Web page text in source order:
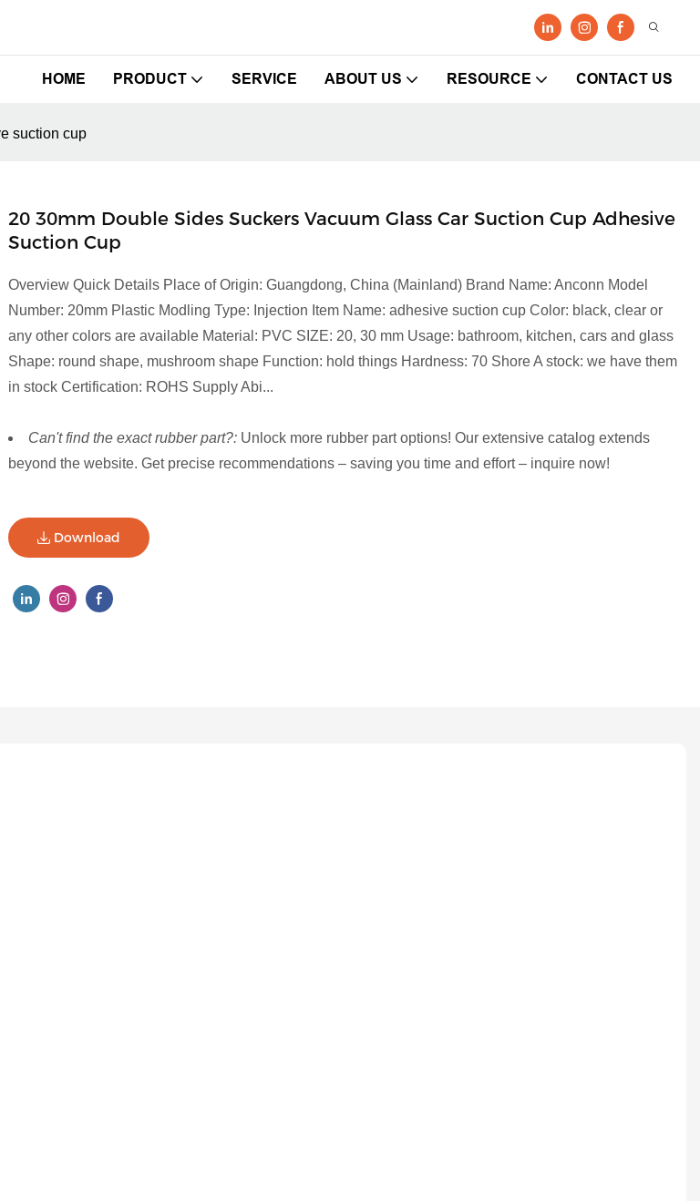
HOME PRODUCT SERVICE ABOUT US RESOURCE CONTACT US
suction cup
20 30mm Double Sides Suckers Vacuum Glass Car Suction Cup Adhesive
Suction Cup
Overview Quick Details Place of Origin: Guangdong, China (Mainland) Brand Name: Anconn Model
Number: 20mm Plastic Modling Type: Injection Item Name: adhesive suction cup Color: black, clear or
any other colors are available Material: PVC SIZE: 20, 30 mm Usage: bathroom, kitchen, cars and glass
Shape: round shape, mushroom shape Function: hold things Hardness: 70 Shore A stock: we have them
in stock Certification: ROHS Supply Abi...
Can't find the exact rubber part?: Unlock more rubber part options! Our extensive catalog extends
beyond the website. Get precise recommendations – saving you time and effort – inquire now!
Download